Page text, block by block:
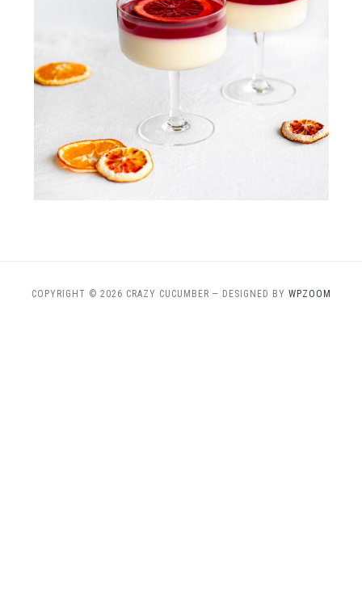
COPYRIGHT © 2026 CRAZY CUCUMBER — DESIGNED BY WPZOOM